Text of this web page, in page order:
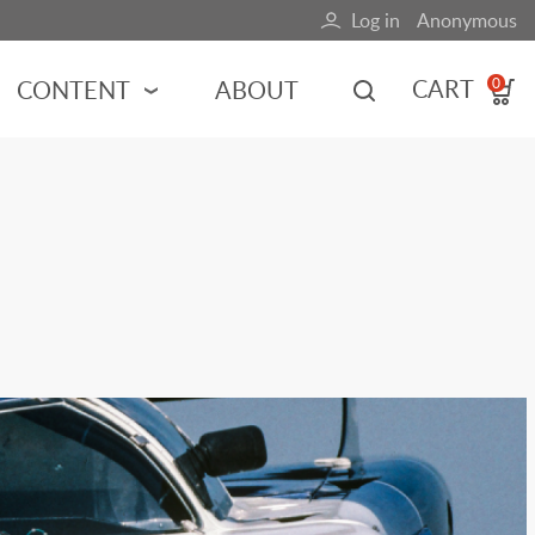
User
account
Log in Anonymous
CART 0
CALENDARS
FERRARI
CONTENT ABOUT